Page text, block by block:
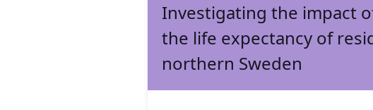
Investigating the impact
the life expectancy of
northern Sweden